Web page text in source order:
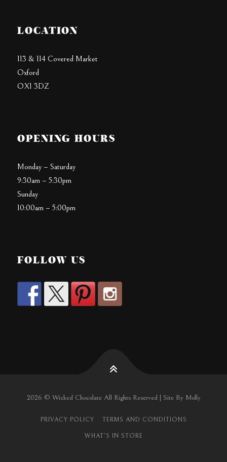
LOCATION
113 & 114 Covered Market
Oxford
OX1 3DZ
OPENING HOURS
Monday – Saturday
9:30am – 5:30pm
Sunday
10:00am – 5:00pm
FOLLOW US
2026 © Wicked Chocolate All Rights Reserved | Site By Molly
PRIVACY POLICY TERMS AND CONDITIONS
WHAT’S IN STORE